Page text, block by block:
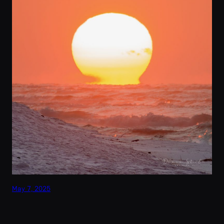
May 7, 2025